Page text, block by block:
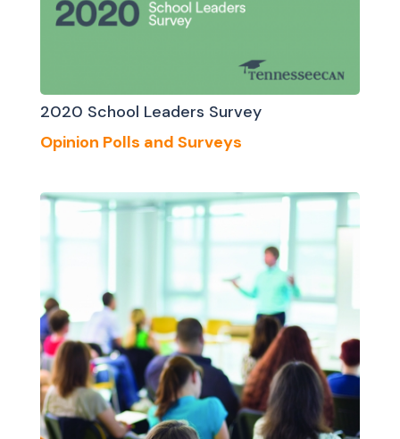
2020 School Leaders Survey
Opinion Polls and Surveys